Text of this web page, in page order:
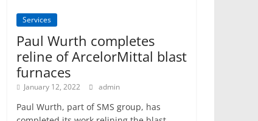
Services
Paul Wurth completes
reline of ArcelorMittal blast
furnaces
January 12, 2022 admin
Paul Wurth, part of SMS group, has